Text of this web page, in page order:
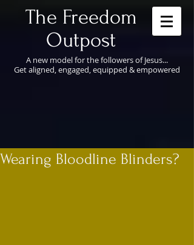
​The Freedom
Outpost
A new model for the followers of Jesus...
Get aligned, engaged, equipped & empowered
Wearing Bloodline Blinders?